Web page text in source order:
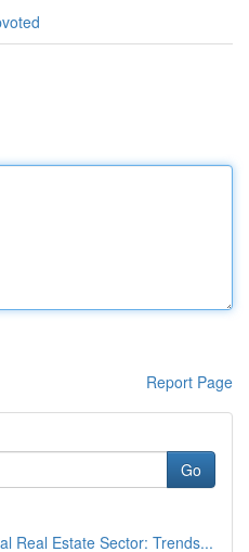
Report Page
Go
Real Estate Sector: Trends...